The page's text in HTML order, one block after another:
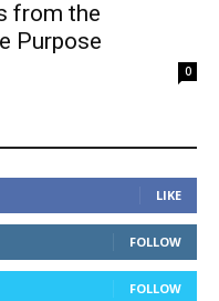
from the
Purpose
0
LIKE
FOLLOW
FOLLOW